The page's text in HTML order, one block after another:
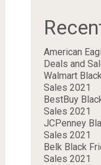
American
Deals and
Walmart
Sales 2021
BestBuy
Sales 2021
JCPenney
Sales 2021
Belk Black
Sales 2021